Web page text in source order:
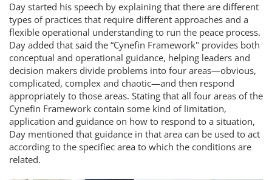
Day started his speech by explaining that there are different
types of practices that require different approaches and a
flexible operational understanding to run the peace process.
Day added that said the “Cynefin Framework" provides both
conceptual and operational guidance, helping leaders and
decision makers divide problems into four areas—obvious,
complicated, complex and chaotic—and then respond
appropriately to those areas. Stating that all four areas of the
Cynefin Framework contain some kind of limitation,
application and guidance on how to respond to a situation,
Day mentioned that guidance in that area can be used to act
according to the specifiec area to which the conditions are
related.